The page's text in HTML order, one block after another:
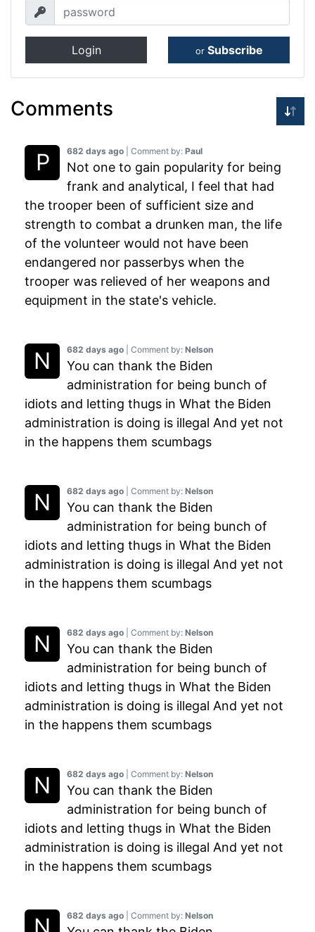
Login or Subscribe
Comments
682 days ago | Comment by: Nelson
682 days ago | Comment by: Nelson
You can thank the Biden
administration for being bunch of
idiots and letting thugs in What the Biden
administration is doing is illegal And yet not
in the happens them scumbags
682 days ago | Comment by: Nelson
You can thank the Biden
administration for being bunch of
idiots and letting thugs in What the Biden
administration is doing is illegal And yet not
in the happens them scumbags
682 days ago | Comment by: Nelson
You can thank the Biden
administration for being bunch of
idiots and letting thugs in What the Biden
administration is doing is illegal And yet not
in the happens them scumbags
682 days ago | Comment by: Nelson
You can thank the Biden
administration for being bunch of
idiots and letting thugs in What the Biden
administration is doing is illegal And yet not
in the happens them scumbags
682 days ago | Comment by: Paul
Not one to gain popularity for being
frank and analytical, I feel that had
the trooper been of sufficient size and
strength to combat a drunken man, the life
of the volunteer would not have been
endangered nor passerbys when the
trooper was relieved of her weapons and
equipment in the state's vehicle.